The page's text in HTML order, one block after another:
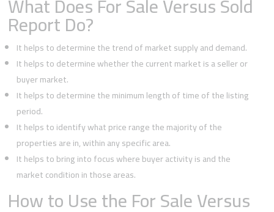
Report Do?
It helps to determine the trend of market supply and demand.
It helps to determine whether the current market is a seller or
buyer market.
It helps to determine the minimum length of time of the listing
period.
It helps to identify what price range the majority of the
properties are in, within any specific area.
It helps to bring into focus where buyer activity is and the
market condition in those areas.
How to Use the For Sale Versus